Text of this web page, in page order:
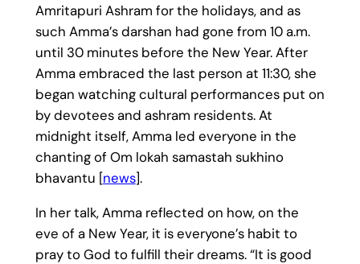
Amritapuri Ashram for the holidays, and as
such Amma’s darshan had gone from 10 a.m.
until 30 minutes before the New Year. After
Amma embraced the last person at 11:30, she
began watching cultural performances put on
by devotees and ashram residents. At
midnight itself, Amma led everyone in the
chanting of Om lokah samastah sukhino
bhavantu [news].
In her talk, Amma reflected on how, on the
eve of a New Year, it is everyone’s habit to
pray to God to fulfill their dreams. “It is good